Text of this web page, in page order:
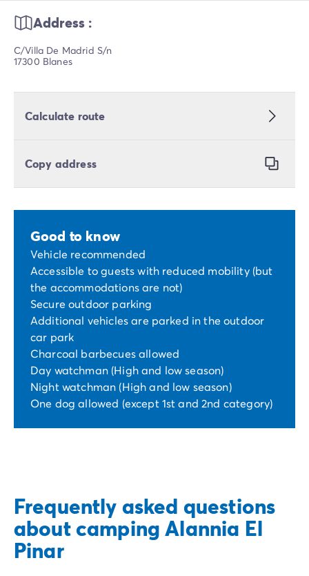
Address :
C/Villa De Madrid S/n
17300 Blanes
Calculate route
Copy address
Good to know
Vehicle recommended
Accessible to guests with reduced mobility (but
the accommodations are not)
Secure outdoor parking
Additional vehicles are parked in the outdoor
car park
Charcoal barbecues allowed
Day watchman (High and low season)
Night watchman (High and low season)
One dog allowed (except 1st and 2nd category)
Frequently asked questions
about camping Alannia El
Pinar